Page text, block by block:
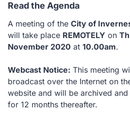
Read the Agenda
A meeting of the City of
will take place REMOTELY on
November 2020 at 10.00am.
Webcast Notice: This meeting
broadcast over the Internet on
website and will be archived
for 12 months thereafter.